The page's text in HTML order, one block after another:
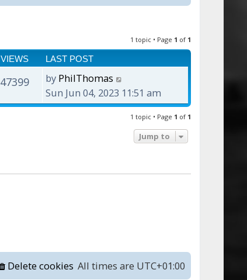
1 topic • Page 1 of 1
VIEWS LAST POST
47399 by PhilThomas
Sun Jun 04, 2023 11:51 am
1 topic • Page 1 of 1
Jump to
All times are UTC+01:00
Delete cookies